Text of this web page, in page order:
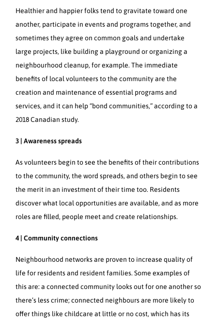
Healthier and happier folks tend to gravitate toward one
another, participate in events and programs together, and
sometimes they agree on common goals and undertake
large projects, like building a playground or organizing a
neighbourhood cleanup, for example. The immediate
benefits of local volunteers to the community are the
creation and maintenance of essential programs and
services, and it can help “bond communities,” according to a
2018 Canadian study.
3 | Awareness spreads
As volunteers begin to see the benefits of their contributions
to the community, the word spreads, and others begin to see
the merit in an investment of their time too. Residents
discover what local opportunities are available, and as more
roles are filled, people meet and create relationships.
4 | Community connections
Neighbourhood networks are proven to increase quality of
life for residents and resident families. Some examples of
this are: a connected community looks out for one another so
there’s less crime; connected neighbours are more likely to
offer things like childcare at little or no cost, which has its